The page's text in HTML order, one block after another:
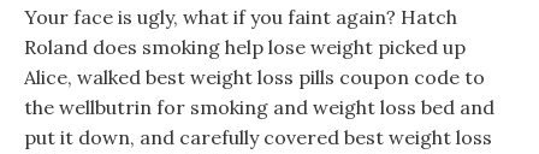
Your face is ugly, what if you faint again? Hatch
Roland does smoking help lose weight picked up
Alice, walked best weight loss pills coupon code to
the wellbutrin for smoking and weight loss bed and
put it down, and carefully covered best weight loss